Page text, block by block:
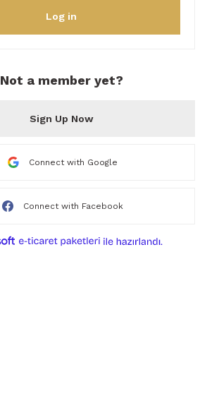
Log in
Not a member yet?
Sign Up Now
Connect with Google
Connect with Facebook
ideasoft
e-